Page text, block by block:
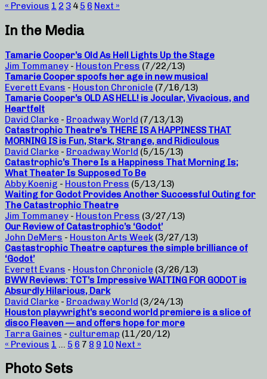
« Previous 1 2 3 4 5 6 Next »
In the Media
Tamarie Cooper’s Old As Hell Lights Up the Stage
Jim Tommaney - Houston Press (7/22/13)
Tamarie Cooper spoofs her age in new musical
Everett Evans - Houston Chronicle (7/16/13)
Tamarie Cooper’s OLD AS HELL! is Jocular, Vivacious, and
Heartfelt
David Clarke - Broadway World (7/13/13)
Catastrophic Theatre’s THERE IS A HAPPINESS THAT
MORNING IS is Fun, Stark, Strange, and Ridiculous
David Clarke - Broadway World (5/15/13)
Catastrophic’s There Is a Happiness That Morning Is;
What Theater Is Supposed To Be
Abby Koenig - Houston Press (5/13/13)
Waiting for Godot Provides Another Successful Outing for
The Catastrophic Theatre
Jim Tommaney - Houston Press (3/27/13)
Our Review of Catastrophic’s ‘Godot’
John DeMers - Houston Arts Week (3/27/13)
Castastrophic Theatre captures the simple brilliance of
‘Godot’
Everett Evans - Houston Chronicle (3/26/13)
BWW Reviews: TCT’s Impressive WAITING FOR GODOT is
Absurdly Hilarious, Dark
David Clarke - Broadway World (3/24/13)
Houston playwright’s second world premiere is a slice of
disco Fleaven — and offers hope for more
Tarra Gaines - culturemap (11/20/12)
« Previous 1 … 5 6 7 8 9 10 Next »
Photo Sets